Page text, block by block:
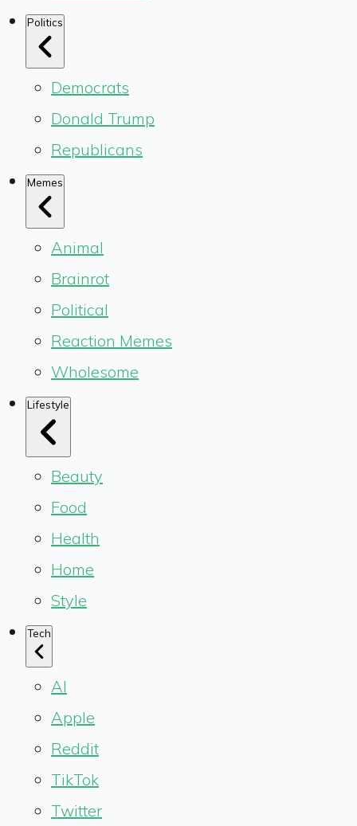
Politics
Democrats
Donald Trump
Republicans
Memes
Animal
Brainrot
Political
Reaction Memes
Wholesome
Lifestyle
Beauty
Food
Health
Home
Style
Tech
AI
Apple
Reddit
TikTok
Twitter